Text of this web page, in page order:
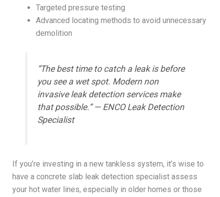
Targeted pressure testing
Advanced locating methods to avoid unnecessary
demolition
“The best time to catch a leak is before
you see a wet spot. Modern non
invasive leak detection services make
that possible.” — ENCO Leak Detection
Specialist
If you’re investing in a new tankless system, it’s wise to
have a concrete slab leak detection specialist assess
your hot water lines, especially in older homes or those